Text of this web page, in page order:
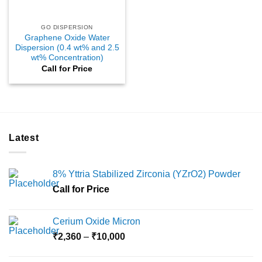
GO DISPERSION
Graphene Oxide Water
Dispersion (0.4 wt% and 2.5
wt% Concentration)
Call for Price
Latest
8% Yttria Stabilized Zirconia (YZrO2) Powder
Call for Price
Cerium Oxide Micron
₹2,360 – ₹10,000Price